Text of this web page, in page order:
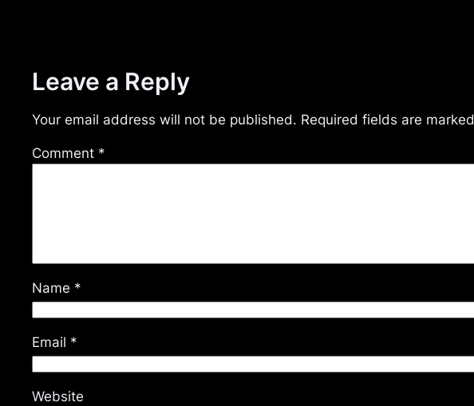
Leave a Reply
Your email address will not be published. Required fields are marked
Comment *
Name *
Email *
Website